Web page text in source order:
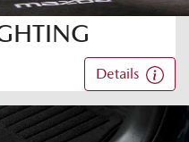
Details